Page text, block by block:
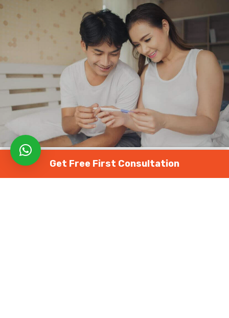
Get Free First Consultation